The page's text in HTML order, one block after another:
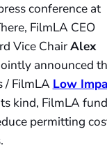
conference at
FilmLA CEO
Vice ChairAlex
announced
/ FilmLA Low
kind, FilmLA
permitting